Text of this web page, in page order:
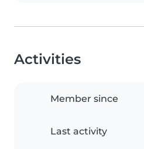
Activities
Member since
Last activity